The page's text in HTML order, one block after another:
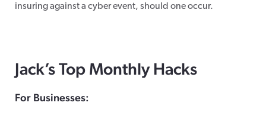
insuring against a cyber event, should one occur.
Jack’s Top Monthly Hacks
For Businesses: